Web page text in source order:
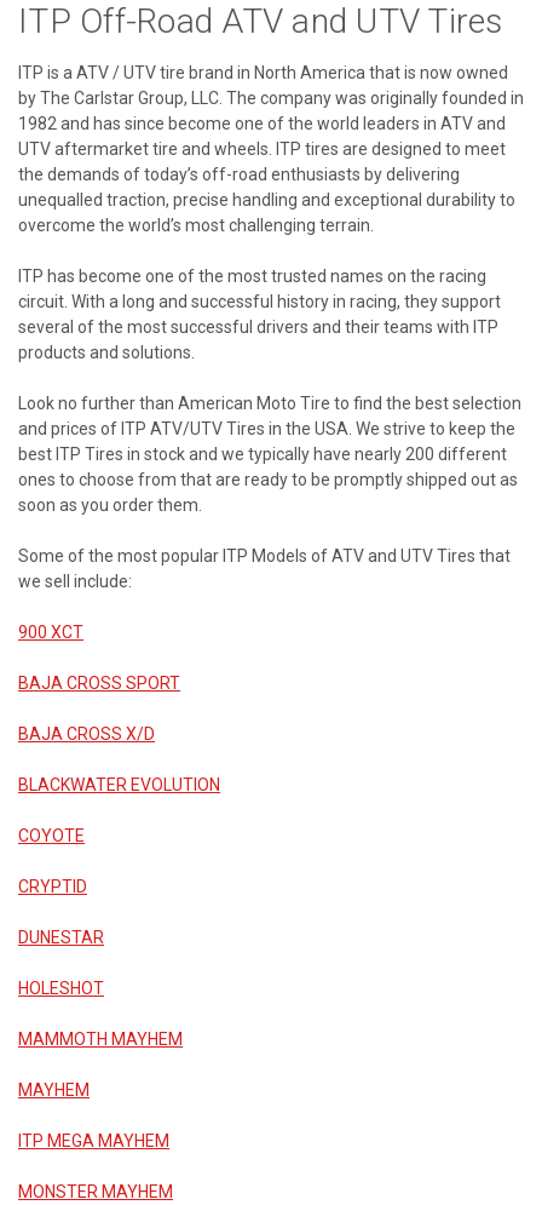
ITP Off-Road ATV and UTV Tires
ITP is a ATV / UTV tire brand in North America that is now owned
by The Carlstar Group, LLC. The company was originally founded in
1982 and has since become one of the world leaders in ATV and
UTV aftermarket tire and wheels. ITP tires are designed to meet
the demands of today’s off-road enthusiasts by delivering
unequalled traction, precise handling and exceptional durability to
overcome the world’s most challenging terrain.
ITP has become one of the most trusted names on the racing
circuit. With a long and successful history in racing, they support
several of the most successful drivers and their teams with ITP
products and solutions.
Look no further than American Moto Tire to find the best selection
and prices of ITP ATV/UTV Tires in the USA. We strive to keep the
best ITP Tires in stock and we typically have nearly 200 different
ones to choose from that are ready to be promptly shipped out as
soon as you order them.
Some of the most popular ITP Models of ATV and UTV Tires that
we sell include:
900 XCT
BAJA CROSS SPORT
BAJA CROSS X/D
BLACKWATER EVOLUTION
COYOTE
CRYPTID
DUNESTAR
HOLESHOT
MAMMOTH MAYHEM
MAYHEM
ITP MEGA MAYHEM
MONSTER MAYHEM